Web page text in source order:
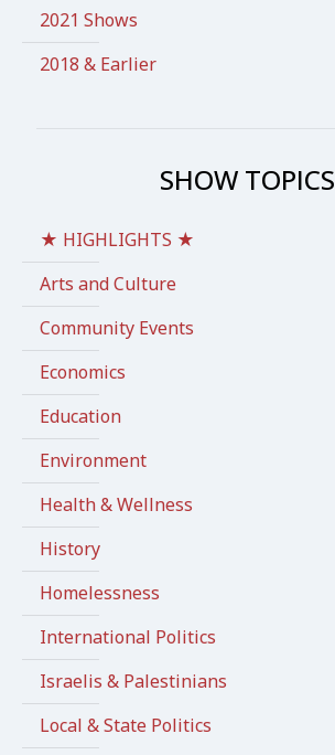
2021 Shows
2018 & Earlier
SHOW TOPICS
★ HIGHLIGHTS ★
Arts and Culture
Community Events
Economics
Education
Environment
Health & Wellness
History
Homelessness
International Politics
Israelis & Palestinians
Local & State Politics